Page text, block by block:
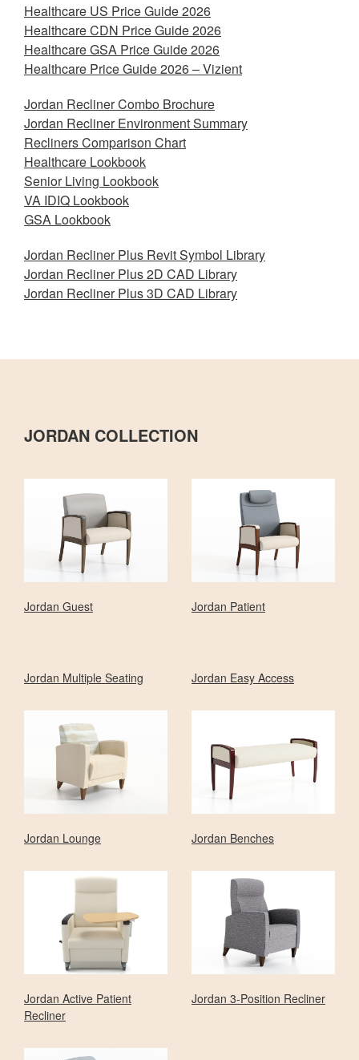
Healthcare US Price Guide 2026
Healthcare CDN Price Guide 2026
Healthcare GSA Price Guide 2026
Healthcare Price Guide 2026 – Vizient
Jordan Recliner Combo Brochure
Jordan Recliner Environment Summary
Recliners Comparison Chart
Healthcare Lookbook
Senior Living Lookbook
VA IDIQ Lookbook
GSA Lookbook
Jordan Recliner Plus Revit Symbol Library
Jordan Recliner Plus 2D CAD Library
Jordan Recliner Plus 3D CAD Library
JORDAN COLLECTION
Jordan Guest Jordan Patient
Jordan Multiple Seating Jordan Easy Access
Jordan Lounge Jordan Benches
Jordan Active Patient
Recliner
Jordan 3-Position Recliner